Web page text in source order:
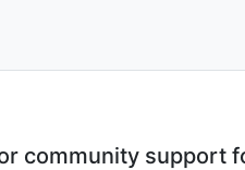
community support